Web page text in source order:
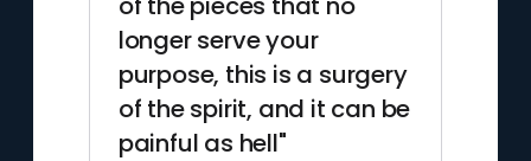
longer serve your
purpose, this is a surgery
of the spirit, and it can be
painful as hell"